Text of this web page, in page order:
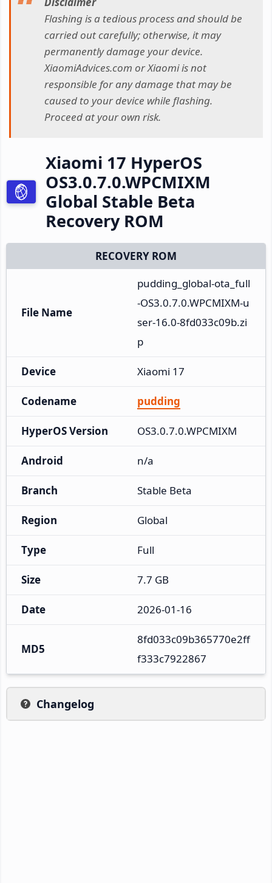
Flashing is a tedious process and should be
carried out carefully; otherwise, it may
permanently damage your device.
XiaomiAdvices.com or Xiaomi is not
responsible for any damage that may be
caused to your device while flashing.
Proceed at your own risk.
Xiaomi 17 HyperOS
OS3.0.7.0.WPCMIXM
Global Stable Beta
Recovery ROM
RECOVERY ROM
File Name
pudding_global-ota_full
-OS3.0.7.0.WPCMIXM-u
ser-16.0-8fd033c09b.zi
p
Device Xiaomi 17
Codename pudding
HyperOS Version OS3.0.7.0.WPCMIXM
Android n/a
Branch Stable Beta
Region Global
Type Full
Size 7.7 GB
Date 2026-01-16
MD5
8fd033c09b365770e2ff
f333c7922867
Changelog